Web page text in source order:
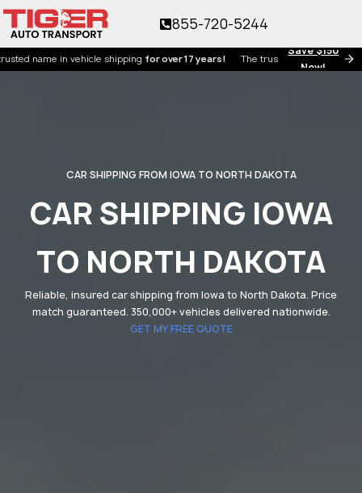
Save $150
Now!
in vehicle shippingfor over 17 years!The trusted name in vehicle
855-720-5244
CAR SHIPPING FROM IOWA TO NORTH DAKOTA
CAR SHIPPING IOWA
TO NORTH DAKOTA
Reliable, insured car shipping from Iowa to North Dakota. Price
match guaranteed. 350,000+ vehicles delivered nationwide.
GET MY FREE QUOTE